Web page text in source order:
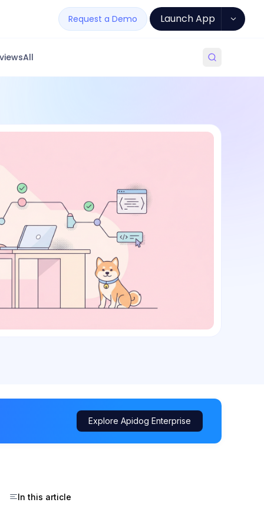
Request a Demo Launch App
All
Explore Apidog Enterprise
In this article